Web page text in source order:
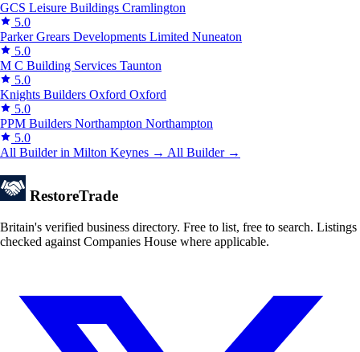
GCS Leisure Buildings Cramlington
5.0
Parker Grears Developments Limited Nuneaton
5.0
M C Building Services Taunton
5.0
Knights Builders Oxford Oxford
5.0
PPM Builders Northampton Northampton
5.0
All Builder in Milton Keynes → All Builder →
RestoreTrade
Britain's verified business directory. Free to list, free to search. Listings
checked against Companies House where applicable.